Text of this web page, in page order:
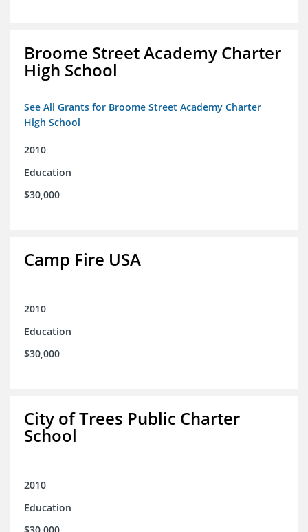
Broome Street Academy Charter
High School
See All Grants for Broome Street Academy Charter
High School
2010
Education
$30,000
Camp Fire USA
2010
Education
$30,000
City of Trees Public Charter
School
2010
Education